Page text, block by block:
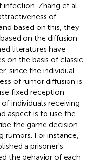
Zhang et al.
of
based on this, they
on the diffusion
literatures have
on the basis of classic
since the individual
of rumor diffusion is
fixed reception
individuals receiving
aspect is to use the
the game decision-
rumors. For instance,
a prisoner's
the behavior of each